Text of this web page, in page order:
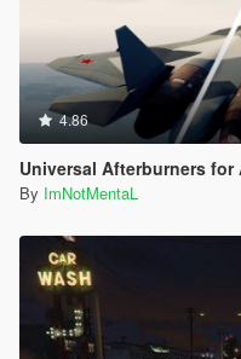
4.86
Universal Afterburners for
By ImNotMentaL